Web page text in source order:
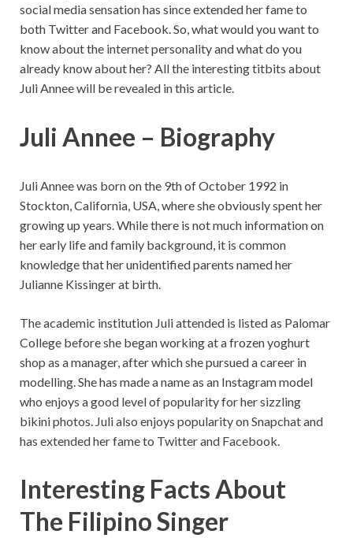
social media sensation has since extended her fame to
both Twitter and Facebook. So, what would you want to
know about the internet personality and what do you
already know about her? All the interesting titbits about
Juli Annee will be revealed in this article.
Juli Annee – Biography
Juli Annee was born on the 9th of October 1992 in
Stockton, California, USA, where she obviously spent her
growing up years. While there is not much information on
her early life and family background, it is common
knowledge that her unidentified parents named her
Julianne Kissinger at birth.
The academic institution Juli attended is listed as Palomar
College before she began working at a frozen yoghurt
shop as a manager, after which she pursued a career in
modelling. She has made a name as an Instagram model
who enjoys a good level of popularity for her sizzling
bikini photos. Juli also enjoys popularity on Snapchat and
has extended her fame to Twitter and Facebook.
Interesting Facts About
The Filipino Singer